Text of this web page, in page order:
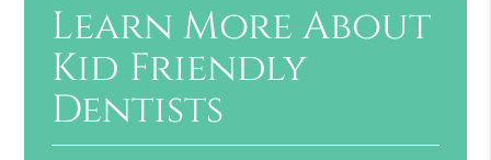
Learn More About
Kid Friendly
Dentists